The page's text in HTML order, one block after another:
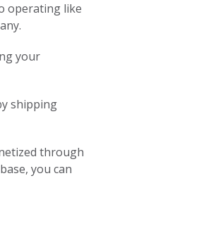
operating like
your
shipping
through
you can